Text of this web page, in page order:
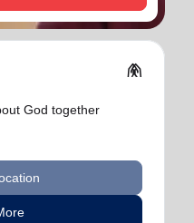
folded_hands
God together